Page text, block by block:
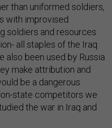
than uniformed soldiers,
with improvised
soldiers and resources
all staples of the Iraq
also been used by Russia
make attribution and
be a dangerous
state competitors we
the war in Iraq and